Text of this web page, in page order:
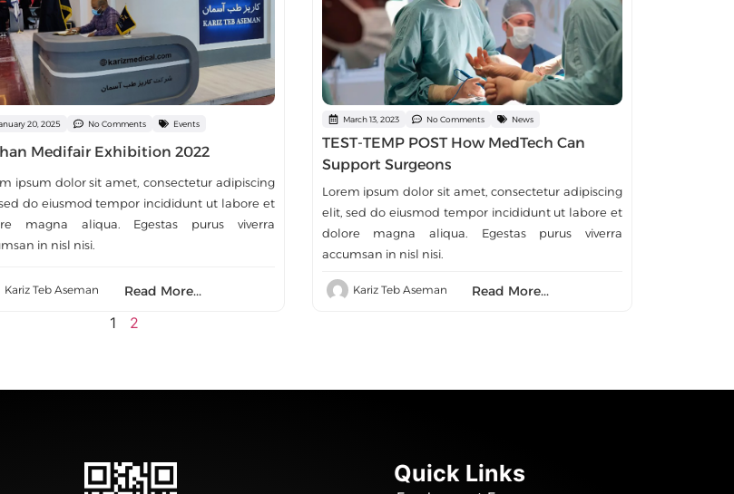
20, 2025 No Comments Events
Medifair Exhibition 2022
ipsum dolor sit amet, consectetur adipiscing
do eiusmod tempor incididunt ut labore et
magna aliqua. Egestas purus viverra
in nisl nisi.
Kariz Teb Aseman Read More...
March 13, 2023 No Comments News
TEST-TEMP POST How MedTech Can
Support Surgeons
Lorem ipsum dolor sit amet, consectetur adipiscing
elit, sed do eiusmod tempor incididunt ut labore et
dolore magna aliqua. Egestas purus viverra
accumsan in nisl nisi.
Kariz Teb Aseman Read More...
1 2
Quick Links